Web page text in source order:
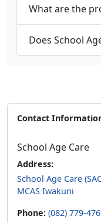
What are the
Does School
Contact
School Age Care
Address:
School Age Care
MCAS Iwakuni
Phone: (082) 779-